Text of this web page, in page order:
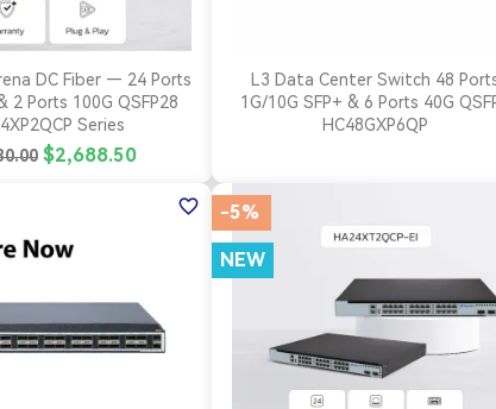
Quick view
DC Fiber — 24 Ports
2 Ports 100G QSFP28
Series
$2,688.50
Quick view
L3 Data Center Switch 48
1G/10G SFP+ & 6 Ports 40G
HC48GXP6QP
favorite_border -5%
NEW